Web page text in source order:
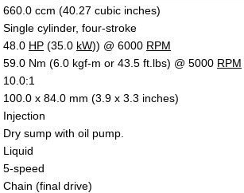
660.0 ccm (40.27 cubic inches)
Single cylinder, four-stroke
48.0 HP (35.0 kW)) @ 6000 RPM
59.0 Nm (6.0 kgf-m or 43.5 ft.lbs) @ 5000 RPM
10.0:1
100.0 x 84.0 mm (3.9 x 3.3 inches)
Injection
Dry sump with oil pump.
Liquid
5-speed
Chain (final drive)